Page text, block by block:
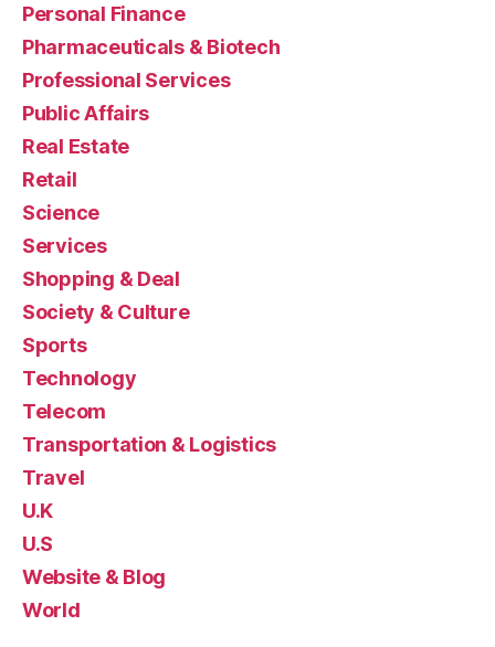
Personal Finance
Pharmaceuticals & Biotech
Professional Services
Public Affairs
Real Estate
Retail
Science
Services
Shopping & Deal
Society & Culture
Sports
Technology
Telecom
Transportation & Logistics
Travel
U.K
U.S
Website & Blog
World